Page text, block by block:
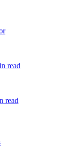
read
read